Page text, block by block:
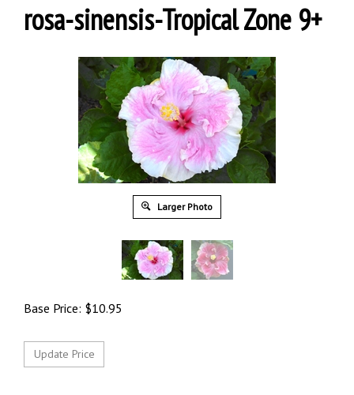
rosa-sinensis-Tropical Zone 9+
Larger Photo
Base Price: $10.95